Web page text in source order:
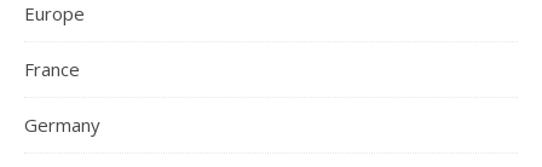
Europe
France
Germany